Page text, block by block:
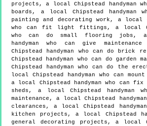
projects, a local Chipstead handyman
boards, a local Chipstead handyman
painting and decorating work, a local
who can fit light fittings, a local
who can do small flooring jobs, a
handyman who can give
Chipstead handyman who can do brick
Chipstead handyman who can do garden
Chipstead handyman who can do the
local Chipstead handyman who can
a local Chipstead handyman who can fix
sheds, a local Chipstead handyman
maintenance, a local Chipstead
clearances, a local Chipstead
kitchen projects, a local Chipstead
general decorating projects, a local